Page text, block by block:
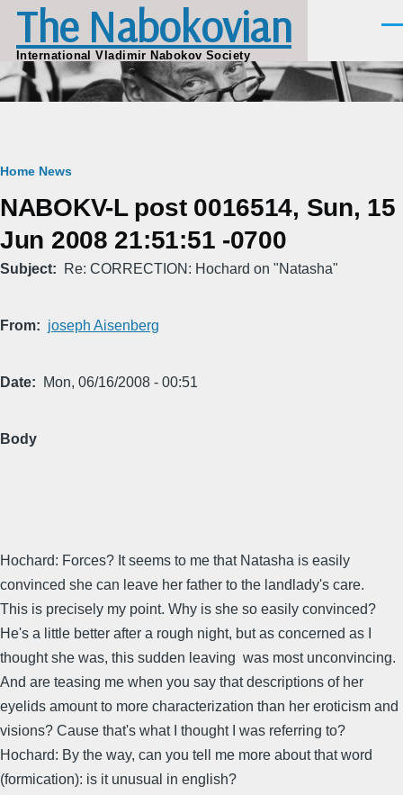
Skip to main content
The Nabokovian
International Vladimir Nabokov Society
Breadcrumb
Home News
NABOKV-L post 0016514, Sun, 15
Jun 2008 21:51:51 -0700
Subject Re: CORRECTION: Hochard on "Natasha"
From joseph Aisenberg
Date Mon, 06/16/2008 - 00:51
Body
Hochard: Forces? It seems to me that Natasha is easily
convinced she can leave her father to the landlady's care.
This is precisely my point. Why is she so easily convinced?
He's a little better after a rough night, but as concerned as I
thought she was, this sudden leaving was most unconvincing.
And are teasing me when you say that descriptions of her
eyelids amount to more characterization than her eroticism and
visions? Cause that's what I thought I was referring to?
Hochard: By the way, can you tell me more about that word
(formication): is it unusual in english?